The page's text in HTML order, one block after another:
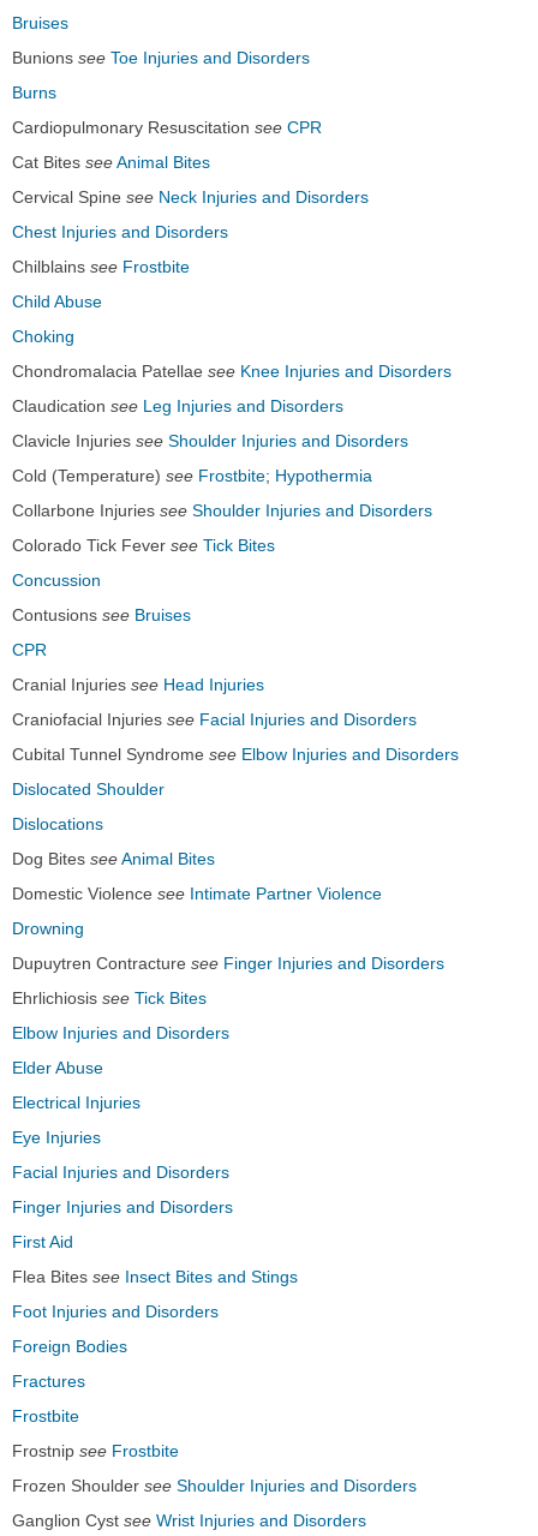
Bruises
Bunions see Toe Injuries and Disorders
Burns
Cardiopulmonary Resuscitation see CPR
Cat Bites seeAnimal Bites
Cervical Spine see Neck Injuries and Disorders
Chest Injuries and Disorders
Chilblains see Frostbite
Child Abuse
Choking
Chondromalacia Patellae see Knee Injuries and Disorders
Claudication see Leg Injuries and Disorders
Clavicle Injuries see Shoulder Injuries and Disorders
Cold (Temperature) see Frostbite; Hypothermia
Collarbone Injuries see Shoulder Injuries and Disorders
Colorado Tick Fever see Tick Bites
Concussion
Contusions see Bruises
CPR
Cranial Injuries see Head Injuries
Craniofacial Injuries see Facial Injuries and Disorders
Cubital Tunnel Syndrome see Elbow Injuries and Disorders
Dislocated Shoulder
Dislocations
Dog Bites seeAnimal Bites
Domestic Violence see Intimate Partner Violence
Drowning
Dupuytren Contracture see Finger Injuries and Disorders
Ehrlichiosis see Tick Bites
Elbow Injuries and Disorders
Elder Abuse
Electrical Injuries
Eye Injuries
Facial Injuries and Disorders
Finger Injuries and Disorders
First Aid
Flea Bites see Insect Bites and Stings
Foot Injuries and Disorders
Foreign Bodies
Fractures
Frostbite
Frostnip see Frostbite
Frozen Shoulder see Shoulder Injuries and Disorders
Ganglion Cyst see Wrist Injuries and Disorders